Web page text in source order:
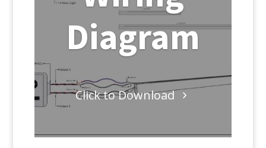
Diagram
Click to Download